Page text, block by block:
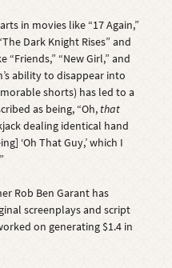
in movies like “17 Again,”
Dark Knight Rises” and
“New Girl,” and
ability to disappear into
shorts) has led to a
as being, “Oh, that
dealing identical hand
‘Oh That Guy,’ which I
Rob Ben Garant has
screenplays and script
on generating $1.4 in